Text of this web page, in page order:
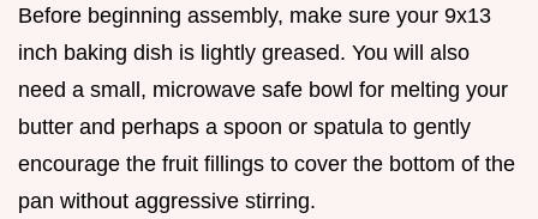
Before beginning assembly, make sure your 9x13
inch baking dish is lightly greased. You will also
need a small, microwave safe bowl for melting your
butter and perhaps a spoon or spatula to gently
encourage the fruit fillings to cover the bottom of the
pan without aggressive stirring.